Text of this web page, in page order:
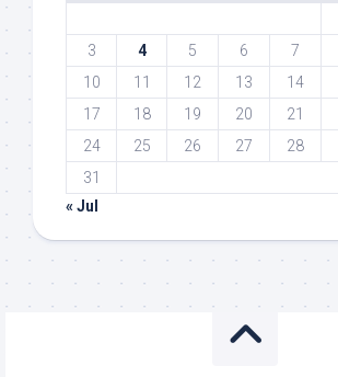
3
4 5 6 7
10
11 12 13 14
17
18 19 20 21
24
25 26 27 28
31
« Jul